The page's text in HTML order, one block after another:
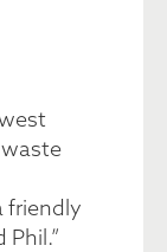
friendly